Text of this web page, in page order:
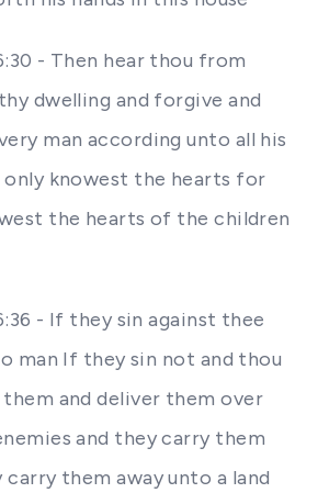
- Then hear thou from
dwelling and forgive and
man according unto all his
knowest the hearts for
the hearts of the children
- If they sin against thee
man If they sin not and thou
and deliver them over
and they carry them
carry them away unto a land